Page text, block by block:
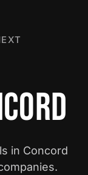
in Concord